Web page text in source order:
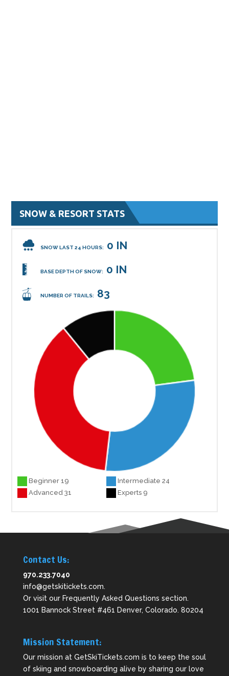
SNOW & RESORT STATS
SNOW LAST 24 HOURS: 0 IN
BASE DEPTH OF SNOW: 0 IN
NUMBER OF TRAILS: 83
Beginner 19
Intermediate 24
Advanced 31
Experts 9
Contact Us:
970.233.7040
info@getskitickets.com.
Or visit our Frequently Asked Questions section.
1001 Bannock Street #461 Denver, Colorado. 80204
Mission Statement:
Our mission at GetSkiTickets.com is to keep the soul
of skiing and snowboarding alive by sharing our love